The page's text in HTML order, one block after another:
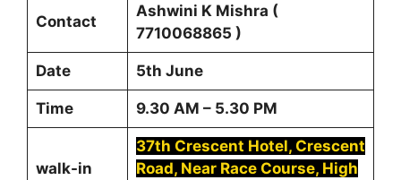
Contact
Ashwini K Mishra (
7710068865 )
Date 5th June
Time 9.30 AM – 5.30 PM
walk-in
37th Crescent Hotel, Crescent
Road, Near Race Course, High